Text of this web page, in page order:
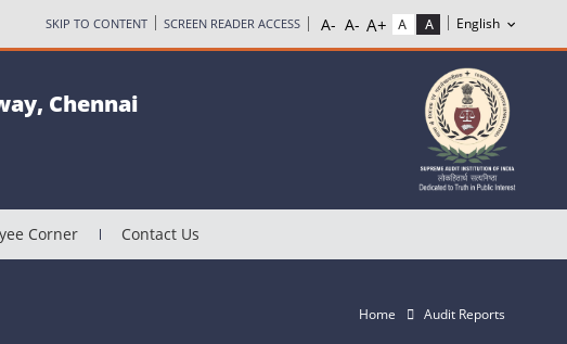
SKIP TO CONTENT SCREEN READER ACCESS
Chennai
Corner Contact Us
Home Audit Reports